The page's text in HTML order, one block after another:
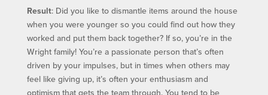
Result: Did you like to dismantle items around the house
when you were younger so you could find out how they
worked and put them back together? If so, you’re in the
Wright family! You’re a passionate person that’s often
driven by your impulses, but in times when others may
feel like giving up, it’s often your enthusiasm and
optimism that gets the team through. You tend to be